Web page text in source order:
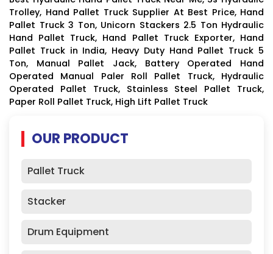
Trolley, Hand Pallet Truck Supplier At Best Price, Hand
Pallet Truck 3 Ton, Unicorn Stackers 2.5 Ton Hydraulic
Hand Pallet Truck, Hand Pallet Truck Exporter, Hand
Pallet Truck in India, Heavy Duty Hand Pallet Truck 5
Ton, Manual Pallet Jack, Battery Operated Hand
Operated Manual Paler Roll Pallet Truck, Hydraulic
Operated Pallet Truck, Stainless Steel Pallet Truck,
Paper Roll Pallet Truck, High Lift Pallet Truck
OUR PRODUCT
Pallet Truck
Stacker
Drum Equipment